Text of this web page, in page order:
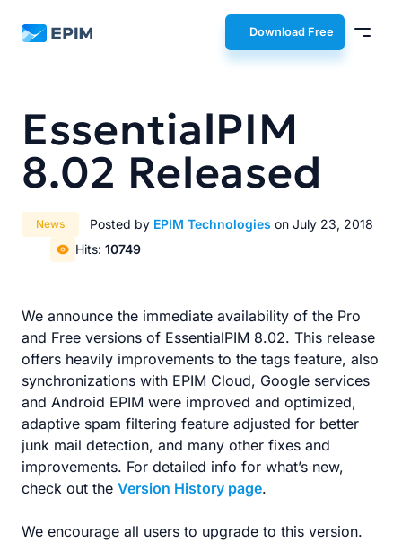
EPIM Download Free
EssentialPIM
8.02 Released
News Posted by EPIM Technologies on July 23, 2018
Hits: 10749
We announce the immediate availability of the Pro
and Free versions of EssentialPIM 8.02. This release
offers heavily improvements to the tags feature, also
synchronizations with EPIM Cloud, Google services
and Android EPIM were improved and optimized,
adaptive spam filtering feature adjusted for better
junk mail detection, and many other fixes and
improvements. For detailed info for what’s new,
check out the Version History page.
We encourage all users to upgrade to this version.